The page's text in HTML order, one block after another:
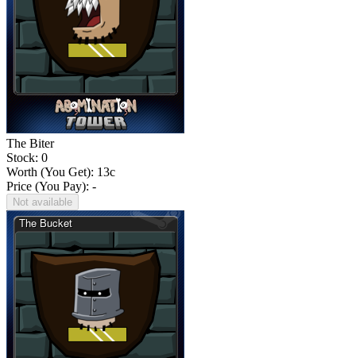
The Biter
Stock: 0
Worth (You Get): 13c
Price (You Pay): -
Not available